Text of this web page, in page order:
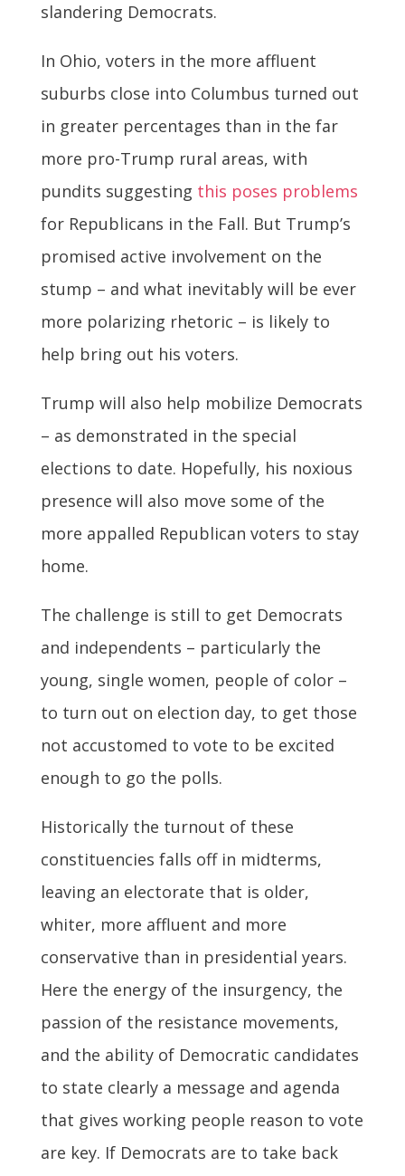
slandering Democrats.
In Ohio, voters in the more affluent
suburbs close into Columbus turned out
in greater percentages than in the far
more pro-Trump rural areas, with
pundits suggesting this poses problems
for Republicans in the Fall. But Trump’s
promised active involvement on the
stump – and what inevitably will be ever
more polarizing rhetoric – is likely to
help bring out his voters.
Trump will also help mobilize Democrats
– as demonstrated in the special
elections to date. Hopefully, his noxious
presence will also move some of the
more appalled Republican voters to stay
home.
The challenge is still to get Democrats
and independents – particularly the
young, single women, people of color –
to turn out on election day, to get those
not accustomed to vote to be excited
enough to go the polls.
Historically the turnout of these
constituencies falls off in midterms,
leaving an electorate that is older,
whiter, more affluent and more
conservative than in presidential years.
Here the energy of the insurgency, the
passion of the resistance movements,
and the ability of Democratic candidates
to state clearly a message and agenda
that gives working people reason to vote
are key. If Democrats are to take back